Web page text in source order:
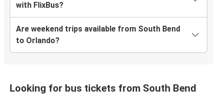
with FlixBus?
Are weekend trips available from South Bend
to Orlando?
Looking for bus tickets from South Bend